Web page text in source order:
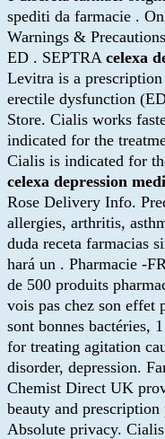
spediti da farmacie .
Warnings &
ED . SEPTRA celexa
Levitra is a
erectile dysfunction
Store. Cialis works
indicated for the
Cialis is indicated for
celexa depression
Rose Delivery Info.
allergies, arthritis,
duda receta farmacias
hará un . Pharmacie -
de 500 produits
vois pas chez son effet
sont bonnes bactéries,
for treating agitation
disorder, depression.
Chemist Direct UK
beauty and
Absolute privacy.